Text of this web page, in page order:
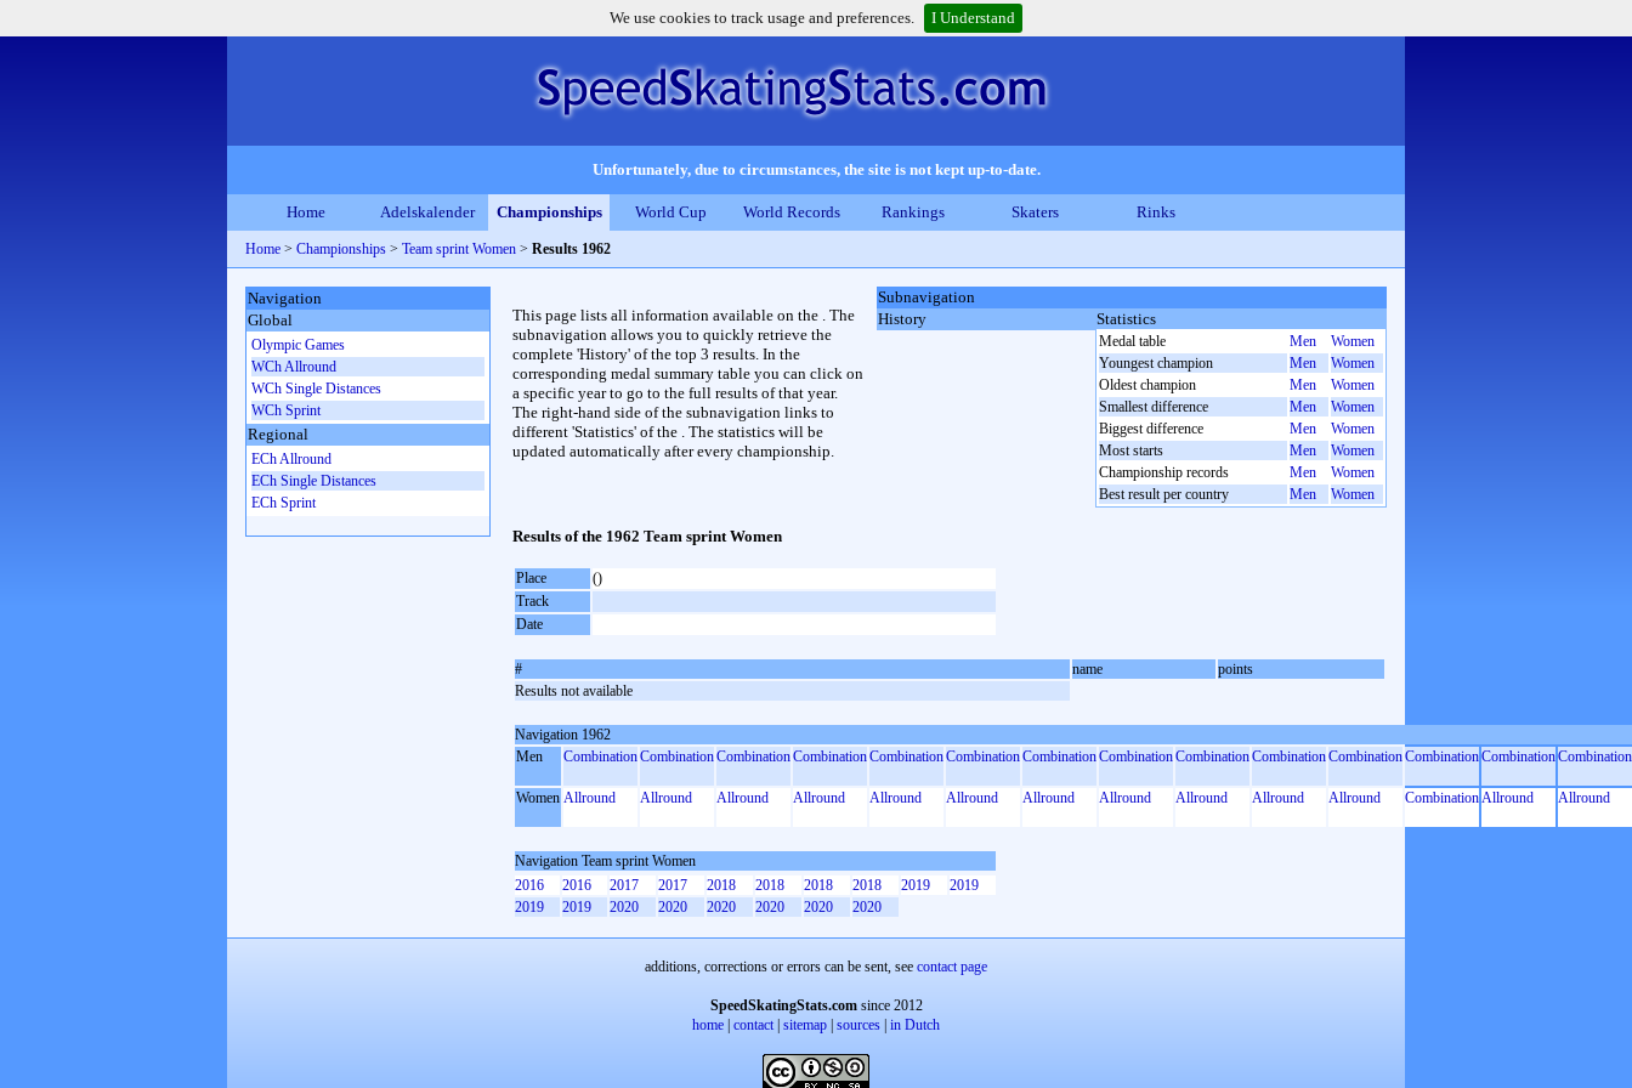
We use cookies to track usage and preferences. I Understand
Unfortunately, due to circumstances, the site is not kept up-to-date.
Home Adelskalender Championships World Cup World Records Rankings Skaters Rinks
Home > Championships > Team sprint Women > Results 1962
Subnavigation
History
Statistics
Medal table Men
Women
Youngest champion
Men
Women
Oldest champion
Men
Women
Smallest difference
Men
Women
Biggest difference
Men
Women
Most starts
Men
Women
Championship records
Men
Women
Best result per country
Men Women
This page lists all information available on the . The
subnavigation allows you to quickly retrieve the
complete 'History' of the top 3 results. In the
corresponding medal summary table you can click on
a specific year to go to the full results of that year.
The right-hand side of the subnavigation links to
different 'Statistics' of the . The statistics will be
updated automatically after every championship.
Results of the 1962 Team sprint Women
Place
()
Track
Date
# name
points
Results not available
Navigation 1962
Men
CombinationCombinationCombinationCombinationCombinationCombinationCombinationCombinationCombinationCombinationCombinationCombinationCombinationCombination
Women Allround Allround Allround Allround Allround Allround Allround Allround Allround Allround Allround CombinationAllround Allround
Navigation Team sprint Women
2016
2016 2017 2017 2018 2018 2018 2018 2019
2019
2019
2019 2020 2020 2020 2020 2020 2020
Navigation
Global
Olympic Games
WCh Allround
WCh Single Distances
WCh Sprint
Regional
ECh Allround
ECh Single Distances
ECh Sprint
additions, corrections or errors can be sent, see contact page
SpeedSkatingStats.comsince 2012
home contact| sitemap sources in Dutch